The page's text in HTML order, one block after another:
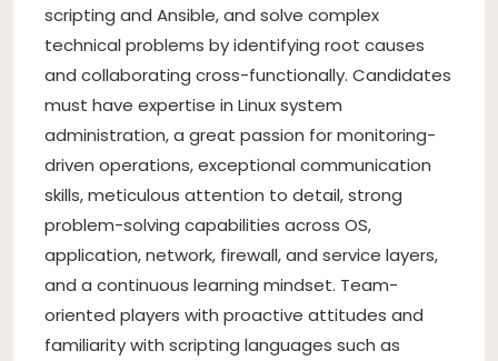
scripting and Ansible, and solve complex
technical problems by identifying root causes
and collaborating cross-functionally. Candidates
must have expertise in Linux system
administration, a great passion for monitoring-
driven operations, exceptional communication
skills, meticulous attention to detail, strong
problem-solving capabilities across OS,
application, network, firewall, and service layers,
and a continuous learning mindset. Team-
oriented players with proactive attitudes and
familiarity with scripting languages such as